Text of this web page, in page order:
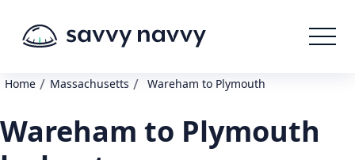
Home / Massachusetts / Wareham to Plymouth
Wareham to Plymouth